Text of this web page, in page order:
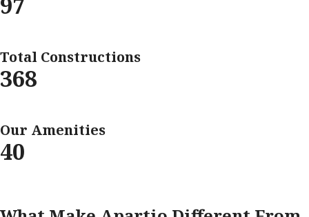
Total Constructions
368
Our Amenities
40